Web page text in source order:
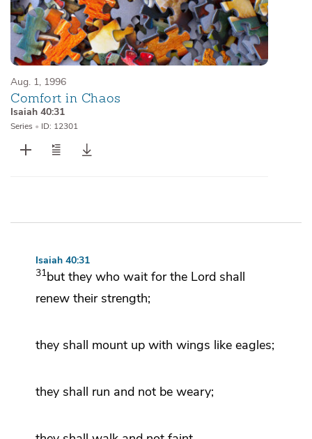
Aug. 1, 1996
Comfort in Chaos
Isaiah 40:31
Series • ID: 12301
Isaiah 40:31
31but they who wait for the Lord shall
renew their strength;
they shall mount up with wings like eagles;
they shall run and not be weary;